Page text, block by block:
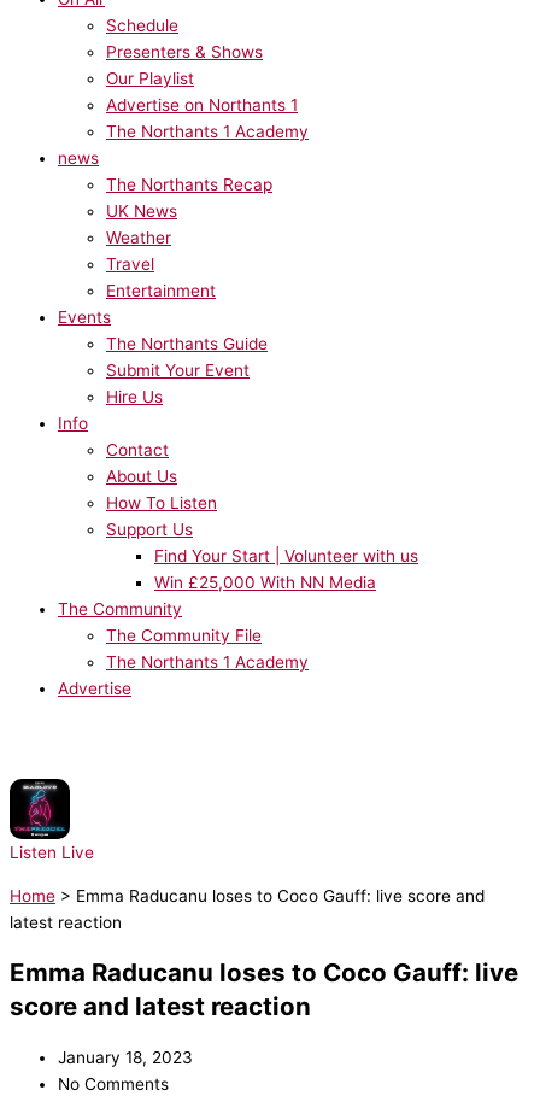
Schedule
Presenters & Shows
Our Playlist
Advertise on Northants 1
The Northants 1 Academy
news
The Northants Recap
UK News
Weather
Travel
Entertainment
Events
The Northants Guide
Submit Your Event
Hire Us
Info
Contact
About Us
How To Listen
Support Us
Find Your Start | Volunteer with us
Win £25,000 With NN Media
The Community
The Community File
The Northants 1 Academy
Advertise
Listen Live
Home > Emma Raducanu loses to Coco Gauff: live score and
latest reaction
Emma Raducanu loses to Coco Gauff: live
score and latest reaction
January 18, 2023
No Comments